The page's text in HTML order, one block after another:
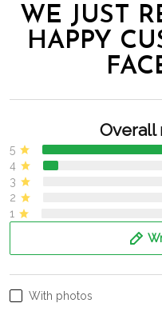
WE JUST
HAPPY
Overall
5
4
3
2
1
With photos